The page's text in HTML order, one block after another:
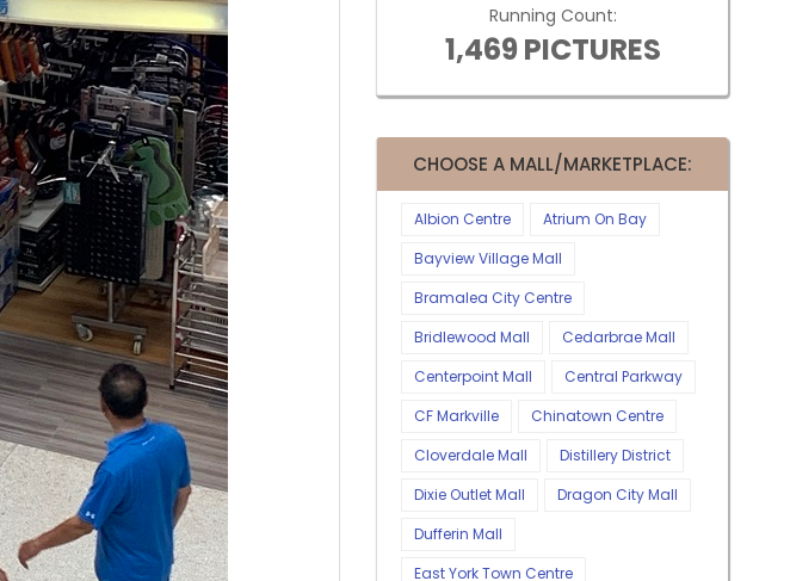
Running Count:
1,469 PICTURES
CHOOSE A MALL/MARKETPLACE:
Albion Centre
Atrium On Bay
Bayview Village Mall
Bramalea City Centre
Bridlewood Mall
Cedarbrae Mall
Centerpoint Mall
Central Parkway
CF Markville
Chinatown Centre
Cloverdale Mall
Distillery District
Dixie Outlet Mall
Dragon City Mall
Dufferin Mall
East York Town Centre